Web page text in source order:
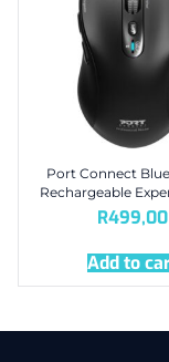
Port Connect
Rechargeable
R499,00
Add to